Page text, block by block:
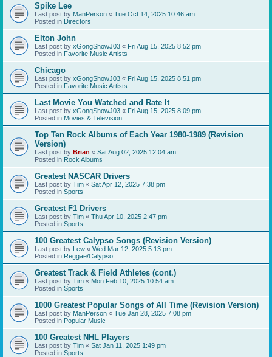
Spike Lee
Last post by ManPerson « Tue Oct 14, 2025 10:46 am
Posted in Directors
Elton John
Last post by xGongShowJ03 « Fri Aug 15, 2025 8:52 pm
Posted in Favorite Music Artists
Chicago
Last post by xGongShowJ03 « Fri Aug 15, 2025 8:51 pm
Posted in Favorite Music Artists
Last Movie You Watched and Rate It
Last post by xGongShowJ03 « Fri Aug 15, 2025 8:09 pm
Posted in Movies & Television
Top Ten Rock Albums of Each Year 1980-1989 (Revision
Version)
Last post by Brian « Sat Aug 02, 2025 12:04 am
Posted in Rock Albums
Greatest NASCAR Drivers
Last post by Tim « Sat Apr 12, 2025 7:38 pm
Posted in Sports
Greatest F1 Drivers
Last post by Tim « Thu Apr 10, 2025 2:47 pm
Posted in Sports
100 Greatest Calypso Songs (Revision Version)
Last post by Lew « Wed Mar 12, 2025 5:13 pm
Posted in Reggae/Calypso
Greatest Track & Field Athletes (cont.)
Last post by Tim « Mon Feb 10, 2025 10:54 am
Posted in Sports
1000 Greatest Popular Songs of All Time (Revision Version)
Last post by ManPerson « Tue Jan 28, 2025 7:08 pm
Posted in Popular Music
100 Greatest NHL Players
Last post by Tim « Sat Jan 11, 2025 1:49 pm
Posted in Sports